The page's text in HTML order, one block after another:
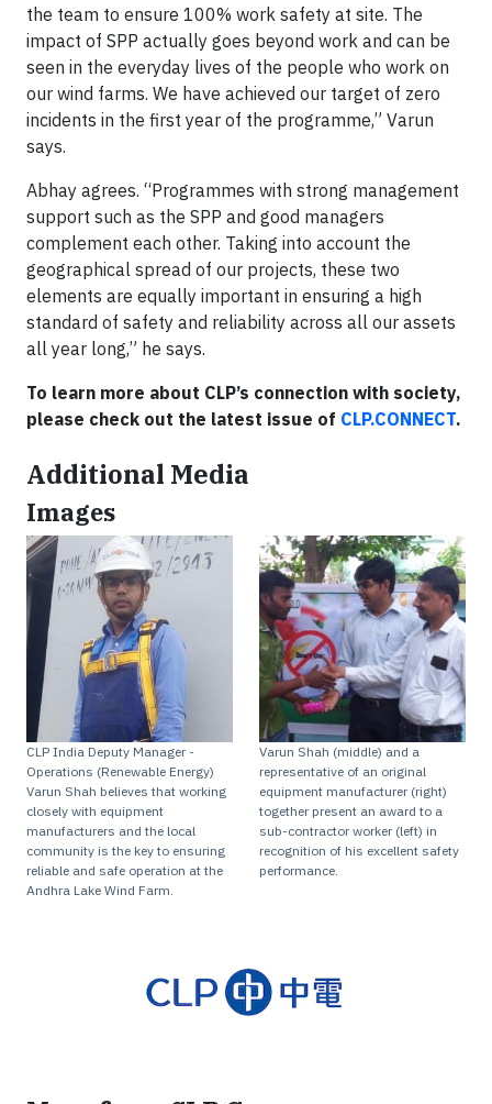
the team to ensure 100% work safety at site. The
impact of SPP actually goes beyond work and can be
seen in the everyday lives of the people who work on
our wind farms. We have achieved our target of zero
incidents in the first year of the programme,” Varun
says.
Abhay agrees. “Programmes with strong management
support such as the SPP and good managers
complement each other. Taking into account the
geographical spread of our projects, these two
elements are equally important in ensuring a high
standard of safety and reliability across all our assets
all year long,” he says.
To learn more about CLP’s connection with society,
please check out the latest issue of CLP.CONNECT.
Additional Media
Images
CLP India Deputy Manager -
Operations (Renewable Energy)
Varun Shah believes that working
closely with equipment
manufacturers and the local
community is the key to ensuring
reliable and safe operation at the
Andhra Lake Wind Farm.
Varun Shah (middle) and a
representative of an original
equipment manufacturer (right)
together present an award to a
sub-contractor worker (left) in
recognition of his excellent safety
performance.